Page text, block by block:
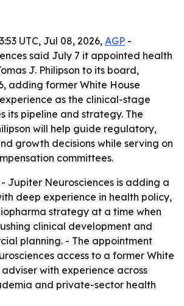
UTC, Jul 08, 2026,AGP -
said July 7 it appointed health
J. Philipson to its board,
adding former White House
as the clinical-stage
its pipeline and strategy. The
will help guide regulatory,
growth decisions while serving on
committees.
- Jupiter Neurosciences is adding a
deep experience in health policy,
strategy at a time when
clinical development and
planning. - The appointment
access to a former White
with experience across
and private-sector health